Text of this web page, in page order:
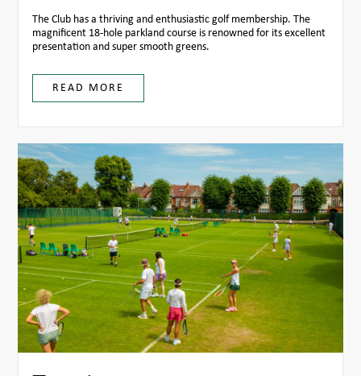
The Club has a thriving and enthusiastic golf membership. The
magnificent 18-hole parkland course is renowned for its excellent
presentation and super smooth greens.
READ MORE